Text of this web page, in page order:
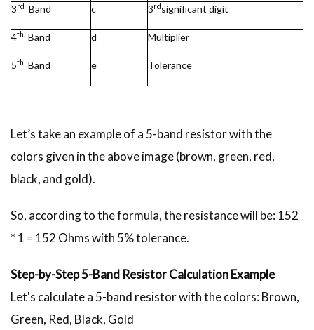
3rd Band c 3rd significant digit
4th Band d Multiplier
5th Band e Tolerance
Let’s take an example of a 5-band resistor with the
colors given in the above image (brown, green, red,
black, and gold).
So, according to the formula, the resistance will be: 152
* 1 = 152 Ohms with 5% tolerance.
Step-by-Step 5-Band Resistor Calculation Example
Let's calculate a 5-band resistor with the colors: Brown,
Green, Red, Black, Gold